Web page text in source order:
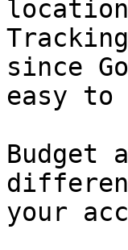
since
easy to
Budget
your